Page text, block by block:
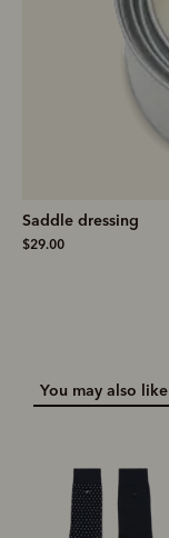
Saddle dressing
$29.00
You may also like